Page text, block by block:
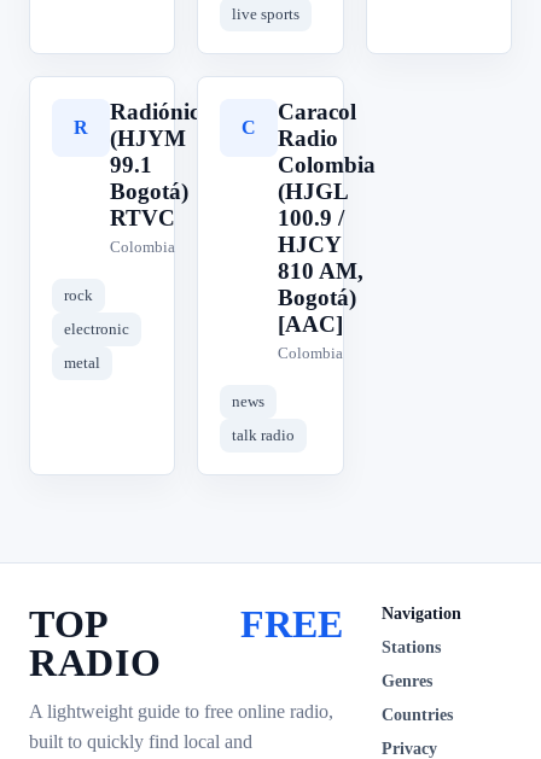
live sports
R
Radiónica
(HJYM
99.1
Bogotá)
RTVC
Colombia
rock
electronic
metal
C
Caracol
Radio
Colombia
(HJGL
100.9 /
HJCY
810 AM,
Bogotá)
[AAC]
Colombia
news
talk radio
TOP
RADIO
FREE
A lightweight guide to free online radio,
built to quickly find local and
Navigation
Stations
Genres
Countries
Privacy